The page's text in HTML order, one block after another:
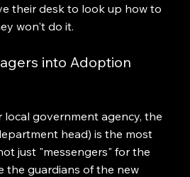
their desk to look up how to
won't do it.
into Adoption
local government agency, the
head) is the most
just "messengers" for the
the guardians of the new